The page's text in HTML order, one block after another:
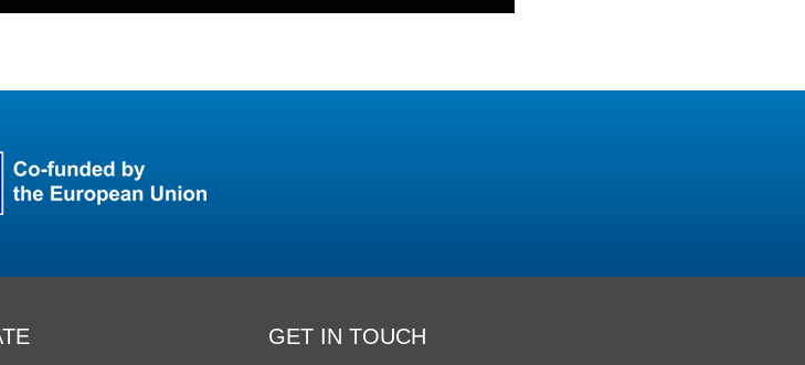
GET IN TOUCH